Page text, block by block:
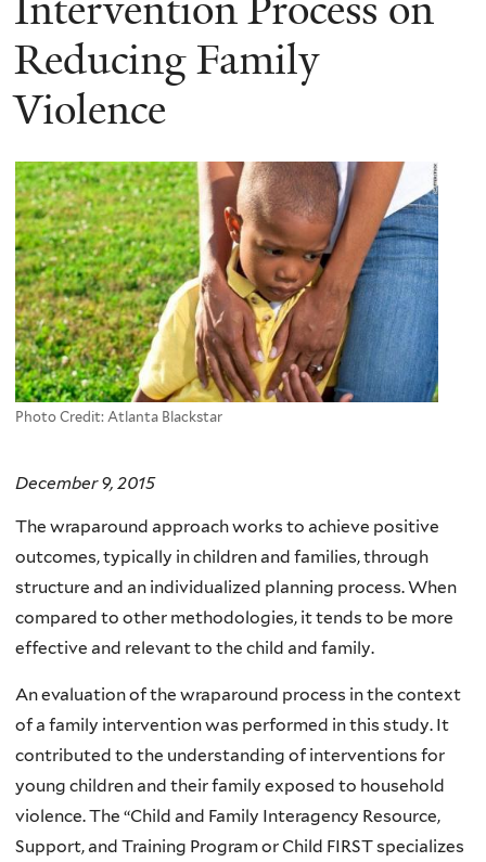
Reducing Family
Violence
Photo Credit: Atlanta Blackstar
December 9, 2015
The wraparound approach works to achieve positive
outcomes, typically in children and families, through
structure and an individualized planning process. When
compared to other methodologies, it tends to be more
effective and relevant to the child and family.
An evaluation of the wraparound process in the context
of a family intervention was performed in this study. It
contributed to the understanding of interventions for
young children and their family exposed to household
violence. The “Child and Family Interagency Resource,
Support, and Training Program or Child FIRST specializes